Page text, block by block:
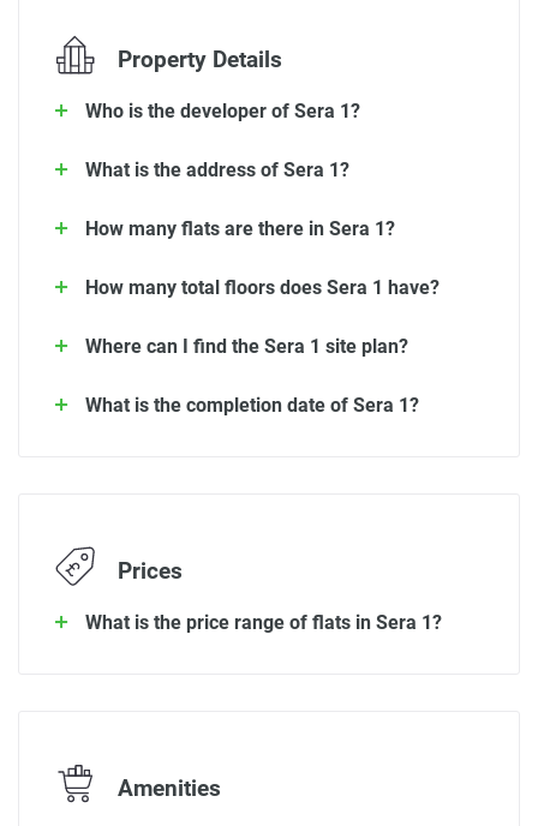
Property Details
Who is the developer of Sera 1?
What is the address of Sera 1?
How many flats are there in Sera 1?
How many total floors does Sera 1 have?
Where can I find the Sera 1 site plan?
What is the completion date of Sera 1?
Prices
What is the price range of flats in Sera 1?
Amenities